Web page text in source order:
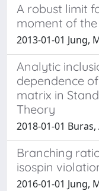
A robust limit
moment of
2013-01-01 Jung,
Analytic
dependence
matrix in
Theory
2018-01-01
Branching
isospin
2016-01-01 Jung,